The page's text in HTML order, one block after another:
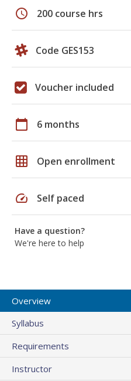
schedule 200 course hrs
Code GES153
Voucher included
calendar_today 6 months
grid_on Open enrollment
speed Self paced
Have a question?
We're here to help
Overview
Syllabus
Requirements
Instructor